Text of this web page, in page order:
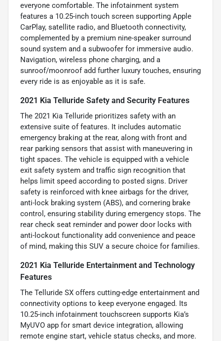
everyone comfortable. The infotainment system
features a 10.25-inch touch screen supporting Apple
CarPlay, satellite radio, and Bluetooth connectivity,
complemented by a premium nine-speaker surround
sound system and a subwoofer for immersive audio.
Navigation, wireless phone charging, and a
sunroof/moonroof add further luxury touches, ensuring
every ride is as enjoyable as it is safe.
2021 Kia Telluride Safety and Security Features
The 2021 Kia Telluride prioritizes safety with an
extensive suite of features. It includes automatic
emergency braking at the rear, along with front and
rear parking sensors that assist with maneuvering in
tight spaces. The vehicle is equipped with a vehicle
exit safety system and traffic sign recognition that
helps limit speed according to posted signs. Driver
safety is reinforced with knee airbags for the driver,
anti-lock braking system (ABS), and cornering brake
control, ensuring stability during emergency stops. The
rear check seat reminder and power door locks with
anti-lockout functionality add convenience and peace
of mind, making this SUV a secure choice for families.
2021 Kia Telluride Entertainment and Technology
Features
The Telluride SX offers cutting-edge entertainment and
connectivity options to keep everyone engaged. Its
10.25-inch infotainment touchscreen supports Kia’s
MyUVO app for smart device integration, allowing
remote engine start, vehicle status checks, and more.